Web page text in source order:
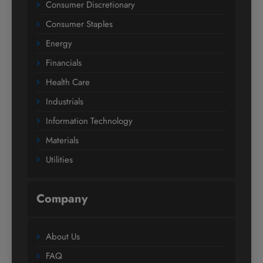
Consumer Discretionary
Consumer Staples
Energy
Financials
Health Care
Industrials
Information Technology
Materials
Utilities
Company
About Us
FAQ